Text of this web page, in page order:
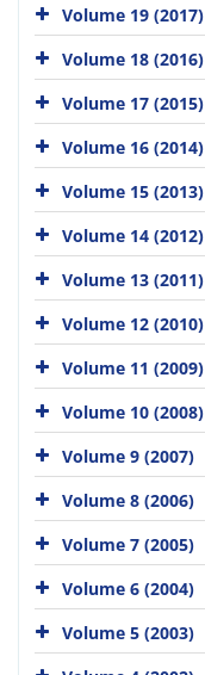
Volume 19 (2017)
Volume 18 (2016)
Volume 17 (2015)
Volume 16 (2014)
Volume 15 (2013)
Volume 14 (2012)
Volume 13 (2011)
Volume 12 (2010)
Volume 11 (2009)
Volume 10 (2008)
Volume 9 (2007)
Volume 8 (2006)
Volume 7 (2005)
Volume 6 (2004)
Volume 5 (2003)